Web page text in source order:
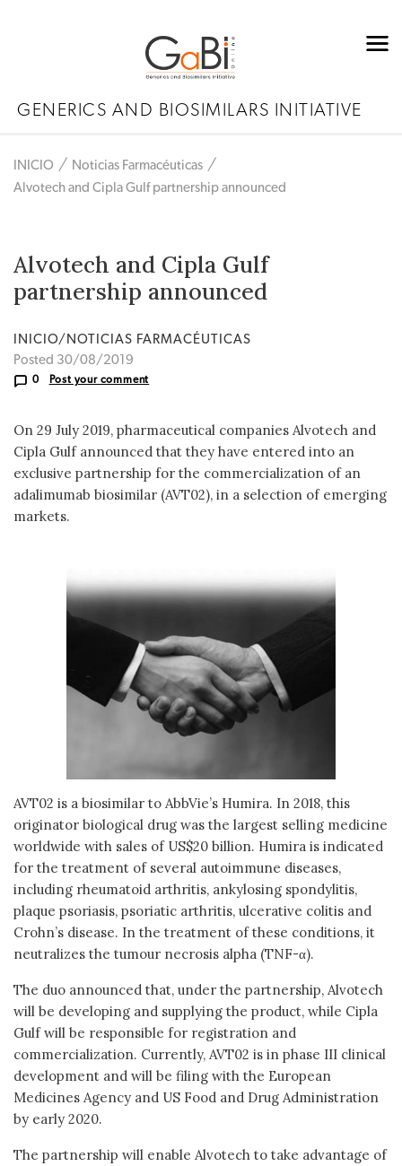
GENERICS AND BIOSIMILARS INITIATIVE
INICIO
Noticias Farmacéuticas
Alvotech and Cipla Gulf partnership announced
Alvotech and Cipla Gulf
partnership announced
INICIO/NOTICIAS FARMACÉUTICAS
Posted 30/08/2019
0 Post your comment
On 29 July 2019, pharmaceutical companies Alvotech and
Cipla Gulf announced that they have entered into an
exclusive partnership for the commercialization of an
adalimumab biosimilar (AVT02), in a selection of emerging
markets.
AVT02 is a biosimilar to AbbVie’s Humira. In 2018, this
originator biological drug was the largest selling medicine
worldwide with sales of US$20 billion. Humira is indicated
for the treatment of several autoimmune diseases,
including rheumatoid arthritis, ankylosing spondylitis,
plaque psoriasis, psoriatic arthritis, ulcerative colitis and
Crohn’s disease. In the treatment of these conditions, it
neutralizes the tumour necrosis alpha (TNF-α).
The duo announced that, under the partnership, Alvotech
will be developing and supplying the product, while Cipla
Gulf will be responsible for registration and
commercialization. Currently, AVT02 is in phase III clinical
development and will be filing with the European
Medicines Agency and US Food and Drug Administration
by early 2020.
The partnership will enable Alvotech to take advantage of